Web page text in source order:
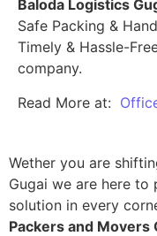
Baloda Logistics
Safe Packing &
Timely & Hassle-
company.
Read More at:
Wether you are
Gugai we are here
solution in every
Packers and Movers